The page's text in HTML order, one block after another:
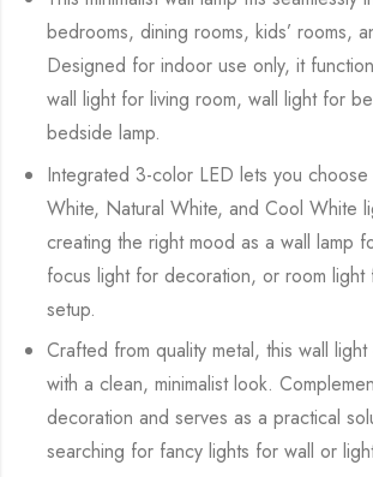
bedrooms, dining rooms, kids’ rooms,
Designed for indoor use only, it
wall light for living room, wall light for
bedside lamp.
Integrated 3-color LED lets you
White, Natural White, and Cool White
creating the right mood as a wall lamp
focus light for decoration, or room light
setup.
Crafted from quality metal, this wall
with a clean, minimalist look.
decoration and serves as a practical
searching for fancy lights for wall or